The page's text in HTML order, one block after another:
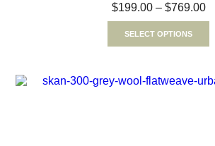
$199.00 – $769.00
SELECT OPTIONS